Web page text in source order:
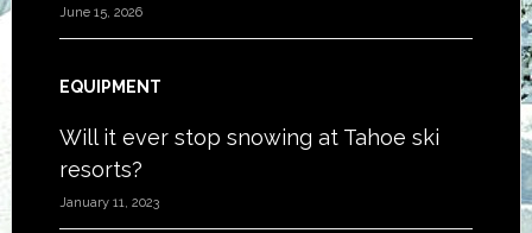
June 15, 2026
EQUIPMENT
Will it ever stop snowing at Tahoe ski
resorts?
January 11, 2023